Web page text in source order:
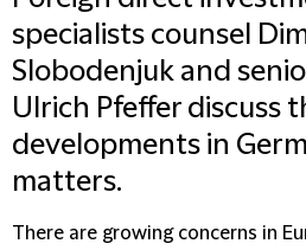
specialists counsel
Slobodenjuk and
Ulrich Pfeffer discuss
developments in
matters.
There are growing concerns in